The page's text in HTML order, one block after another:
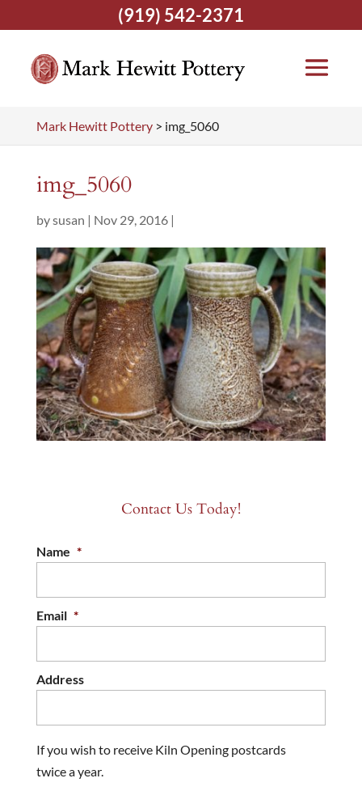
Mark Hewitt Pottery> img_5060
img_5060
bysusan | Nov 29, 2016|
Contact Us Today!
Name *
Email *
Address
If you wish to receive Kiln Opening postcards
twice a year.
(919) 542-2371